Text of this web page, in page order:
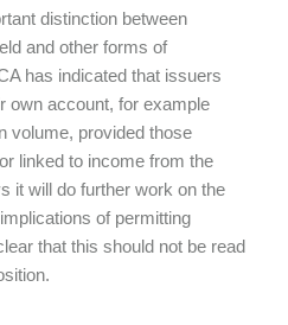
distinction between
and other forms of
has indicated that issuers
own account, for example
volume, provided those
linked to income from the
it will do further work on the
of permitting
that this should not be read